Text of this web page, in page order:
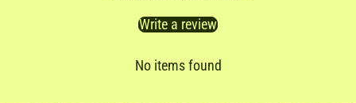
Write a review
No items found